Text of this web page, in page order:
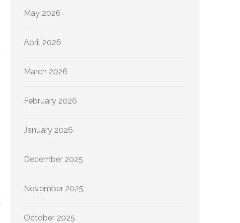
May 2026
April 2026
March 2026
February 2026
January 2026
December 2025
November 2025
October 2025